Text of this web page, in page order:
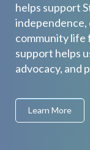
helps support
independence,
community life
support helps
advocacy, and
Learn More